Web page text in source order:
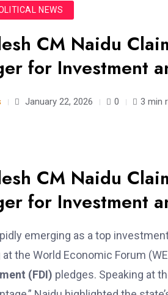
NEWS
CM Naidu
for Investment
January 22, 2026 0 3 min
CM Naidu
for Investment
emerging as a top
the World Economic Forum
(FDI) pledges. Speaking at